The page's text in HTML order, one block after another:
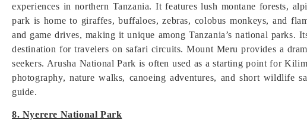
experiences in northern Tanzania. It features lush montane forests,
park is home to giraffes, buffaloes, zebras, colobus monkeys, and
and game drives, making it unique among Tanzania’s national
destination for travelers on safari circuits. Mount Meru provides a
seekers. Arusha National Park is often used as a starting point for
photography, nature walks, canoeing adventures, and short wildlife
guide.
8. Nyerere National Park